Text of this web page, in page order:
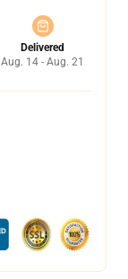
Delivered
Aug. 14 - Aug. 21